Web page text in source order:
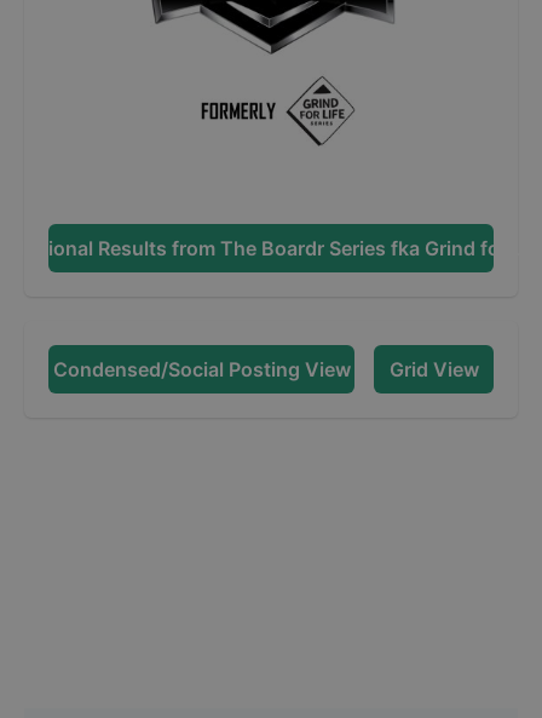
Results from The Boardr Series fka Grind for
Condensed/Social Posting View Grid View